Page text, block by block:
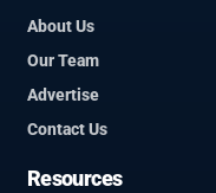
About Us
Our Team
Advertise
Contact Us
Resources